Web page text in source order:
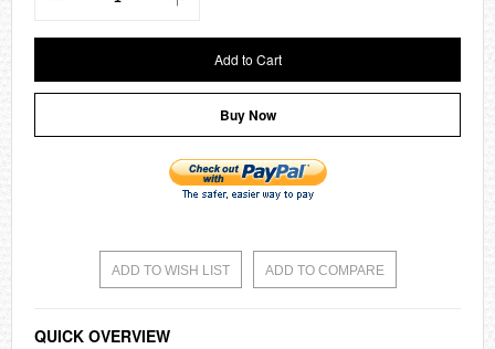
Add to Cart
Buy Now
ADD TO WISH LIST ADD TO COMPARE
QUICK OVERVIEW